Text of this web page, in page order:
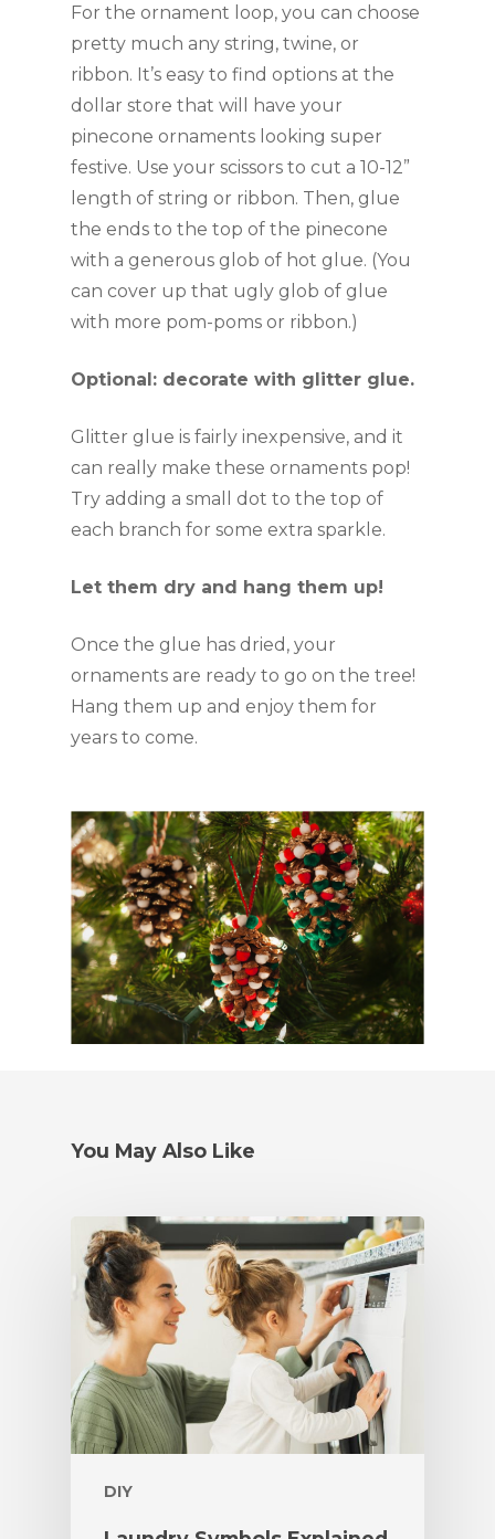
For the ornament loop, you can choose
pretty much any string, twine, or
ribbon. It’s easy to find options at the
dollar store that will have your
pinecone ornaments looking super
festive. Use your scissors to cut a 10-12”
length of string or ribbon. Then, glue
the ends to the top of the pinecone
with a generous glob of hot glue. (You
can cover up that ugly glob of glue
with more pom-poms or ribbon.)
Optional: decorate with glitter glue.
Glitter glue is fairly inexpensive, and it
can really make these ornaments pop!
Try adding a small dot to the top of
each branch for some extra sparkle.
Let them dry and hang them up!
Once the glue has dried, your
ornaments are ready to go on the tree!
Hang them up and enjoy them for
years to come.
You May Also Like
DIY